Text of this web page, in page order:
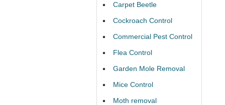
Carpet Beetle
Cockroach Control
Commercial Pest Control
Flea Control
Garden Mole Removal
Mice Control
Moth removal